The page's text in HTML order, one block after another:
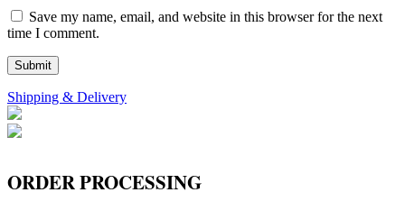
Save my name, email, and website in this browser for the next
time I comment.
Shipping & Delivery
ORDER PROCESSING